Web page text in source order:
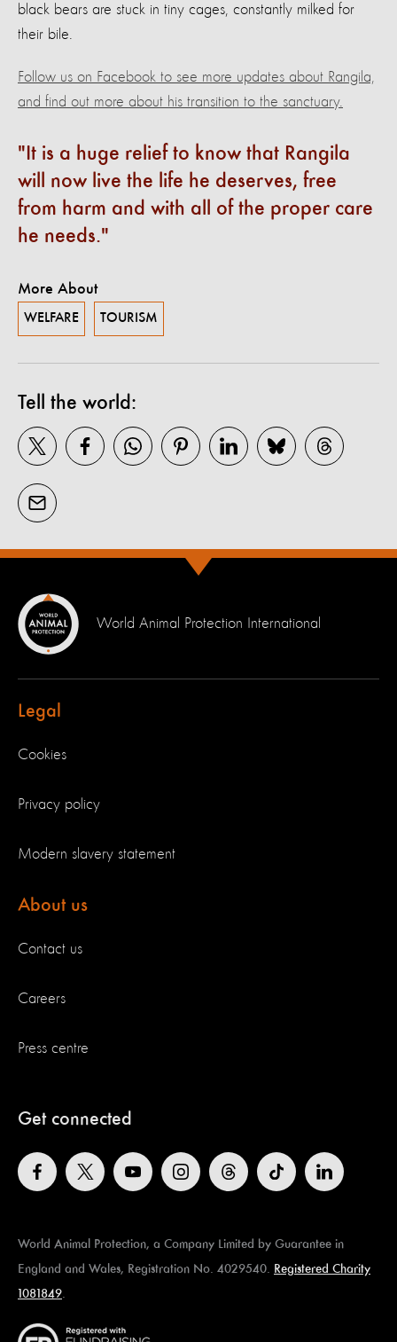
black bears are stuck in tiny cages, constantly milked for
their bile.
Follow us on Facebook to see more updates about Rangila,
and find out more about his transition to the sanctuary.
It is a huge relief to know that Rangila
will now live the life he deserves, free
from harm and with all of the proper care
he needs.
More About
WELFARE TOURISM
Tell the world:
World Animal Protection International
Legal
Cookies
Privacy policy
Modern slavery statement
About us
Contact us
Careers
Press centre
Get connected
World Animal Protection, a Company Limited by Guarantee in
England and Wales, Registration No. 4029540. Registered Charity
1081849